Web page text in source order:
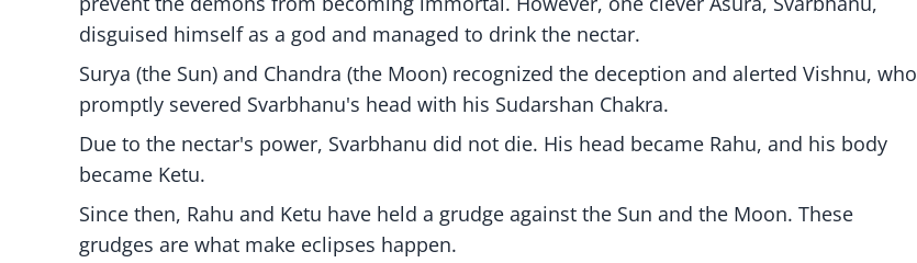
disguised himself as a god and managed to drink the nectar.
Surya (the Sun) and Chandra (the Moon) recognized the deception and alerted Vishnu, who
promptly severed Svarbhanu's head with his Sudarshan Chakra.
Due to the nectar's power, Svarbhanu did not die. His head became Rahu, and his body
became Ketu.
Since then, Rahu and Ketu have held a grudge against the Sun and the Moon. These
grudges are what make eclipses happen.